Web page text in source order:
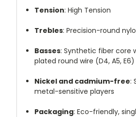
Tension: High Tension
Trebles: Precision-round
Basses: Synthetic fiber core
plated round wire (D4, A5, E6)
Nickel and cadmium-free:
metal-sensitive players
Packaging: Eco-friendly,